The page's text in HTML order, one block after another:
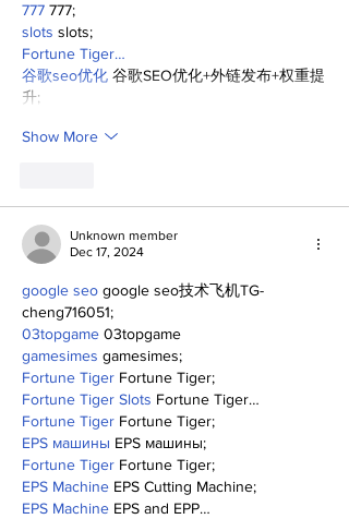
777 777;
slots slots;
Fortune Tiger…
谷歌seo优化 谷歌SEO优化+外链发布+权重提
升;
Show More
Unknown member
Dec 17, 2024
google seo google seo技术飞机TG-
cheng716051;
03topgame 03topgame
gamesimes gamesimes;
Fortune Tiger Fortune Tiger;
Fortune Tiger Slots Fortune Tiger…
Fortune Tiger Fortune Tiger;
EPS машины EPS машины;
Fortune Tiger Fortune Tiger;
EPS Machine EPS Cutting Machine;
EPS Machine EPS and EPP…